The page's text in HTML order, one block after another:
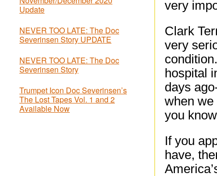
Update
NEVER TOO LATE: The Doc
Severinsen Story UPDATE
NEVER TOO LATE: The Doc
Severinsen Story
Trumpet Icon Doc Severinsen’s
The Lost Tapes Vol. 1 and 2
Available Now
very
Clark
very
hospital
days
when we
you
If you
have,